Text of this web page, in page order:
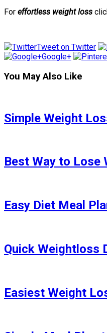
For effortless weight loss
Tweet on Twitter
Google+
You May Also Like
Simple Weight
Best Way to Lose
Easy Diet Meal
Quick Weightloss
Easiest Weight